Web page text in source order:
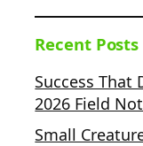
Recent Posts
Success That
2026 Field
Small